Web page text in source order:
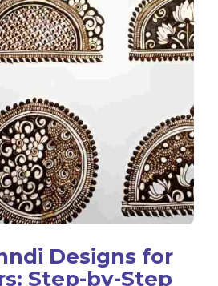
Designs for
Step-by-Step